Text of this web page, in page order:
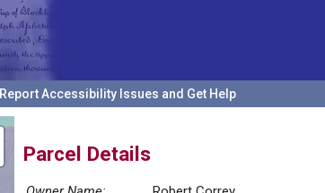
Report Accessibility Issues and Get Help
Parcel Details